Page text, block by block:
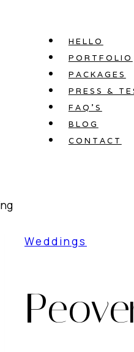
HELLO
PORTFOLIO
PACKAGES
PRESS &
FAQ’S
BLOG
CONTACT
Weddings